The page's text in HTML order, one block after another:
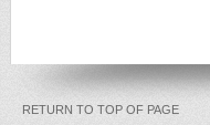
RETURN TO TOP OF PAGE